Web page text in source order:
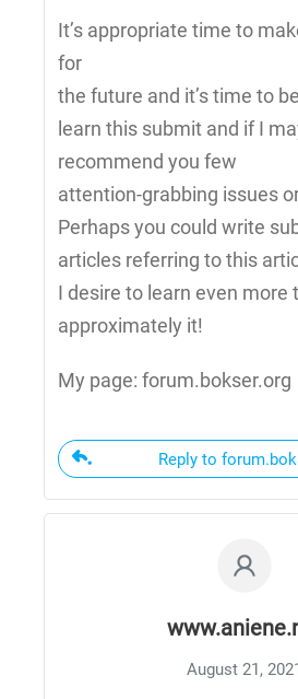
It’s appropriate time to
for
the future and it’s time to
learn this submit and if I
recommend you few
attention-grabbing issues
Perhaps you could write
articles referring to this
I desire to learn even more
approximately it!
My page: forum.bokser.org
Reply to
August 21, 2021